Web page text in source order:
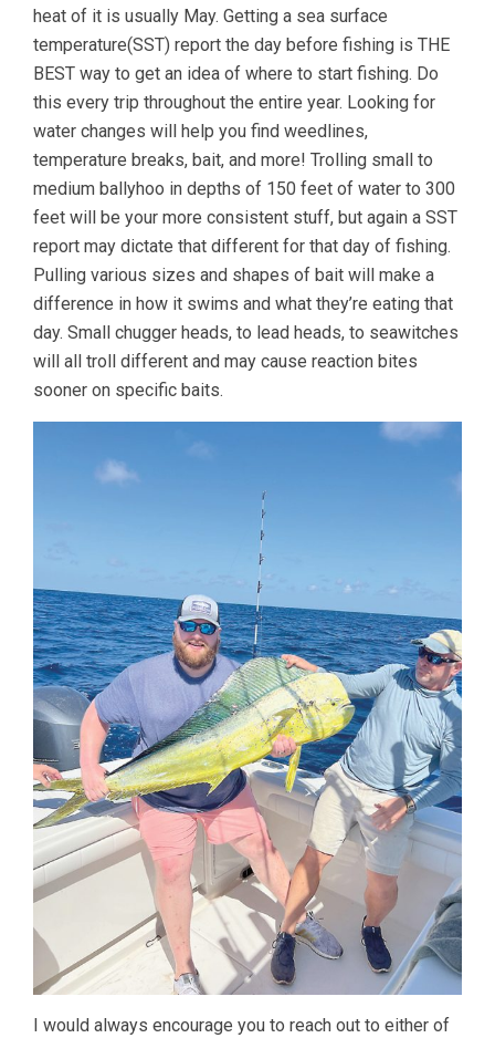
heat of it is usually May. Getting a sea surface
temperature(SST) report the day before fishing is THE
BEST way to get an idea of where to start fishing. Do
this every trip throughout the entire year. Looking for
water changes will help you find weedlines,
temperature breaks, bait, and more! Trolling small to
medium ballyhoo in depths of 150 feet of water to 300
feet will be your more consistent stuff, but again a SST
report may dictate that different for that day of fishing.
Pulling various sizes and shapes of bait will make a
difference in how it swims and what they’re eating that
day. Small chugger heads, to lead heads, to seawitches
will all troll different and may cause reaction bites
sooner on specific baits.
I would always encourage you to reach out to either of